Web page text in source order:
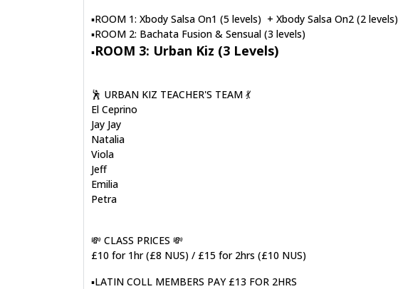
▪️ROOM 1: Xbody Salsa On1 (5 levels) + Xbody Salsa On2 (2 levels)
▪️ROOM 2: Bachata Fusion & Sensual (3 levels)
▪️ROOM 3: Urban Kiz (3 Levels)
🕺 URBAN KIZ TEACHER'S TEAM 💃
El Ceprino
Jay Jay
Natalia
Viola
Jeff
Emilia
Petra
💸 CLASS PRICES 💸
£10 for 1hr (£8 NUS) / £15 for 2hrs (£10 NUS)
▪️LATIN COLL MEMBERS PAY £13 FOR 2HRS